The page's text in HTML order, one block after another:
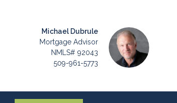
Michael Dubrule
Mortgage Advisor
NMLS# 92043
509-961-5773